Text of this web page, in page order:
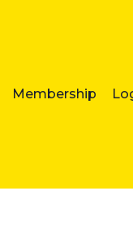
Membership